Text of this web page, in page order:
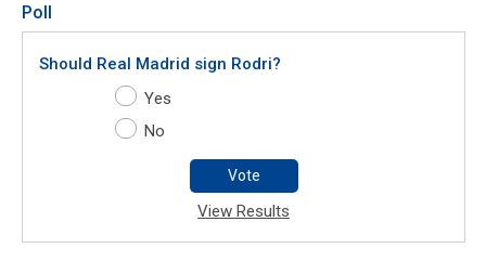
Poll
Should Real Madrid sign Rodri?
Yes
No
Vote
View Results